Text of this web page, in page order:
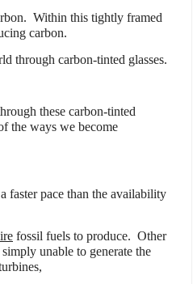
Within this tightly framed
carbon.
through carbon-tinted glasses.
these carbon-tinted
the ways we become
faster pace than the availability
fossil fuels to produce. Other
unable to generate the